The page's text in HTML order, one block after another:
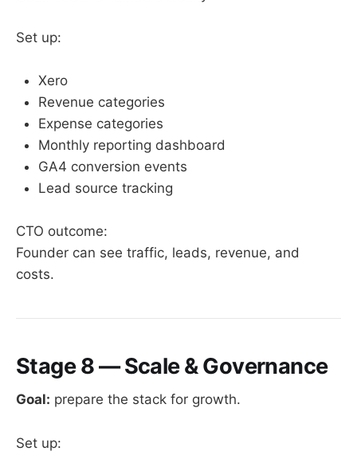
Set up:
Xero
Revenue categories
Expense categories
Monthly reporting dashboard
GA4 conversion events
Lead source tracking
CTO outcome:
Founder can see traffic, leads, revenue, and
costs.
Stage 8 — Scale & Governance
Goal: prepare the stack for growth.
Set up: